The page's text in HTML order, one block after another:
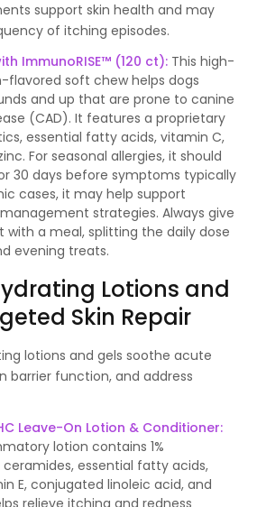
support skin health and may
of itching episodes.
ImmunoRISE™ (120 ct): This high-
flavored soft chew helps dogs
and up that are prone to canine
(CAD). It features a proprietary
essential fatty acids, vitamin C,
For seasonal allergies, it should
30 days before symptoms typically
cases, it may help support
strategies. Always give
with a meal, splitting the daily dose
evening treats.
Lotions and
Skin Repair
lotions and gels soothe acute
barrier function, and address
Leave-On Lotion & Conditioner:
lotion contains 1%
essential fatty acids,
E, conjugated linoleic acid, and